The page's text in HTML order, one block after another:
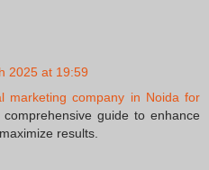
2025 at 19:59
marketing company in Noida for
comprehensive guide to enhance
results.